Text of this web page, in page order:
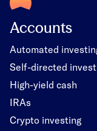
Accounts
Automated
Self-directed
High-yield cash
IRAs
Crypto investing